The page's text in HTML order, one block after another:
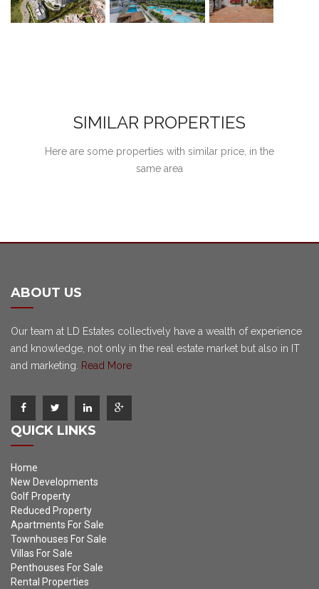
SIMILAR PROPERTIES
Here are some properties with similar price, in the
same area
ABOUT US
Our team at LD Estates collectively have a wealth of experience
and knowledge, not only in the real estate market but also in IT
and marketing.
Read More
QUICK LINKS
Home
New Developments
Golf Property
Reduced Property
Apartments For Sale
Townhouses For Sale
Villas For Sale
Penthouses For Sale
Rental Properties